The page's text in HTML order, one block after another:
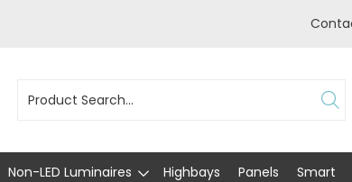
Non-LED Luminaires Highbays Panels Smart